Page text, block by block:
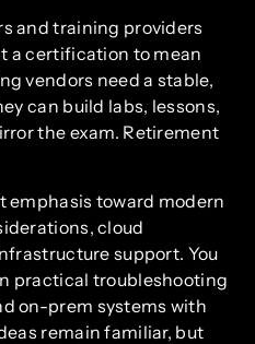
and training providers
a certification to mean
vendors need a stable,
can build labs, lessons,
the exam. Retirement
emphasis toward modern
cloud
support. You
practical troubleshooting
on-prem systems with
remain familiar, but